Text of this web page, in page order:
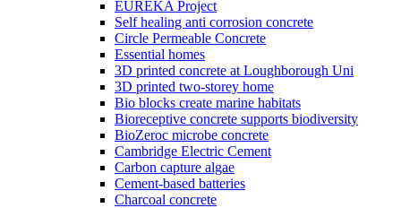
EUREKA Project
Self healing anti corrosion concrete
Circle Permeable Concrete
Essential homes
3D printed concrete at Loughborough Uni
3D printed two-storey home
Bio blocks create marine habitats
Bioreceptive concrete supports biodiversity
BioZeroc microbe concrete
Cambridge Electric Cement
Carbon capture algae
Cement-based batteries
Charcoal concrete